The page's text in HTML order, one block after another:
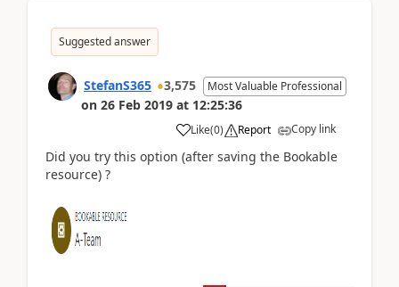
Suggested answer
StefanS365 3,575 Most Valuable Professional
on 26 Feb 2019 at 12:25:36
Like(0) Report Copy link
Did you try this option (after saving the Bookable
resource) ?